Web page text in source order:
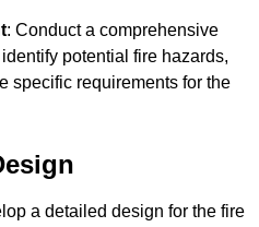
: Conduct a comprehensive
potential fire hazards,
specific requirements for the
a detailed design for the fire